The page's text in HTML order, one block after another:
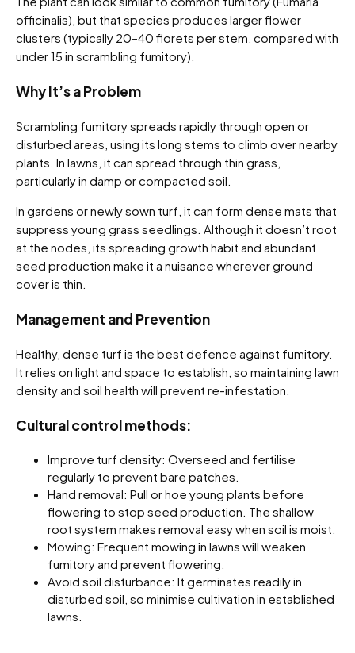
officinalis), but that species produces larger flower
clusters (typically 20–40 florets per stem, compared with
under 15 in scrambling fumitory).
Why It’s a Problem
Scrambling fumitory spreads rapidly through open or
disturbed areas, using its long stems to climb over nearby
plants. In lawns, it can spread through thin grass,
particularly in damp or compacted soil.
In gardens or newly sown turf, it can form dense mats that
suppress young grass seedlings. Although it doesn’t root
at the nodes, its spreading growth habit and abundant
seed production make it a nuisance wherever ground
cover is thin.
Management and Prevention
Healthy, dense turf is the best defence against fumitory.
It relies on light and space to establish, so maintaining lawn
density and soil health will prevent re-infestation.
Cultural control methods:
Improve turf density: Overseed and fertilise
regularly to prevent bare patches.
Hand removal: Pull or hoe young plants before
flowering to stop seed production. The shallow
root system makes removal easy when soil is moist.
Mowing: Frequent mowing in lawns will weaken
fumitory and prevent flowering.
Avoid soil disturbance: It germinates readily in
disturbed soil, so minimise cultivation in established
lawns.